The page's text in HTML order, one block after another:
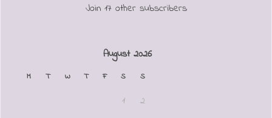
Join 17 other subscribers
August 2026
M T W T F S S
1 2